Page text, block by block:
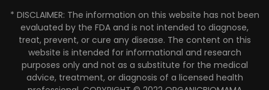
* DISCLAIMER: The information on this website has not been
evaluated by the FDA and is not intended to diagnose,
treat, prevent, or cure any disease. The content on this
website is intended for informational and research
purposes only and not as a substitute for the medical
advice, treatment, or diagnosis of a licensed health